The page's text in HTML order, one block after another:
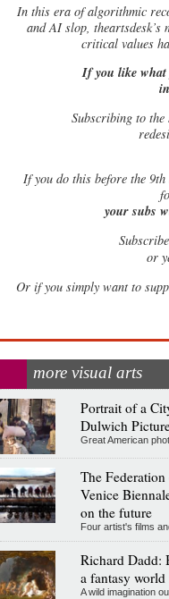
In this era of algorithmic
and AI slop,
critical values
If you like what
Subscribing to
Ifyou do this before the
your subs
or
Or if you simply want to
more visual arts
Portrait of a
Dulwich
Great American
The
Venice
on the future
Four artist's films
Richard Dadd:
a fantasy
A wild imagination